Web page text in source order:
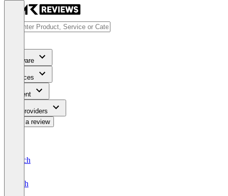
Software
Services
Content
For Providers
Write a review
Deutsch
English